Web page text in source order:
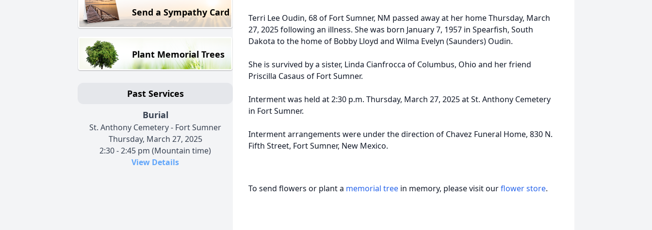
Send a Sympathy Card
Plant Memorial Trees
Past Services
Burial
St. Anthony Cemetery - Fort Sumner
Thursday, March 27, 2025
2:30 - 2:45 pm (Mountain time)
View Details
Terri Lee Oudin, 68 of Fort Sumner, NM passed away at her home Thursday, March
27, 2025 following an illness. She was born January 7, 1957 in Spearfish, South
Dakota to the home of Bobby Lloyd and Wilma Evelyn (Saunders) Oudin.
She is survived by a sister, Linda Cianfrocca of Columbus, Ohio and her friend
Priscilla Casaus of Fort Sumner.
Interment was held at 2:30 p.m. Thursday, March 27, 2025 at St. Anthony Cemetery
in Fort Sumner.
Interment arrangements were under the direction of Chavez Funeral Home, 830 N.
Fifth Street, Fort Sumner, New Mexico.
To send flowers or plant a memorial tree in memory, please visit ourflower store.